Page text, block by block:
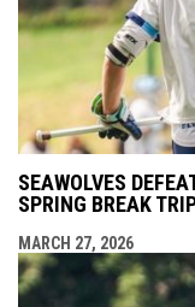
SEAWOLVES
SPRING BREAK
MARCH 27, 2026